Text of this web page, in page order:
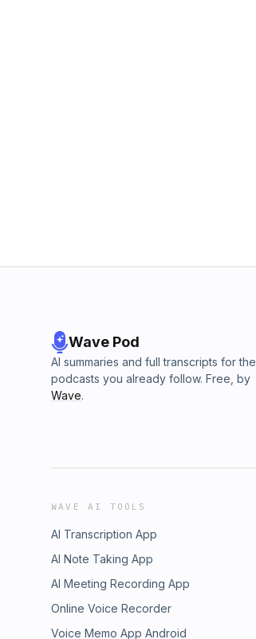
Wave Pod
AI summaries and full transcripts for the
podcasts you already follow. Free, by
Wave.
WAVE AI TOOLS
AI Transcription App
AI Note Taking App
AI Meeting Recording App
Online Voice Recorder
Voice Memo App Android